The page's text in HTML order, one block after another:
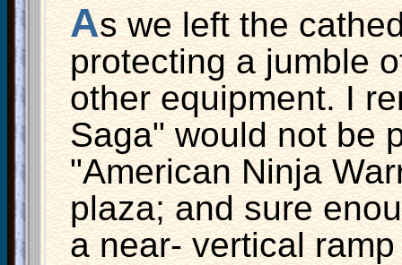
As we left the
protecting a jumble
other equipment. I
Saga" would not be
"American Ninja
plaza; and sure
a near- vertical